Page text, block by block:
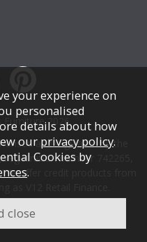
2026.
and regulated by the
registration number 742265,
offer credit products from
age, status, and minimum
your experience on
personalised
details about how
our privacy policy.
Cookies by
.